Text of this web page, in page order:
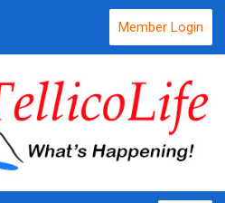
Member Login